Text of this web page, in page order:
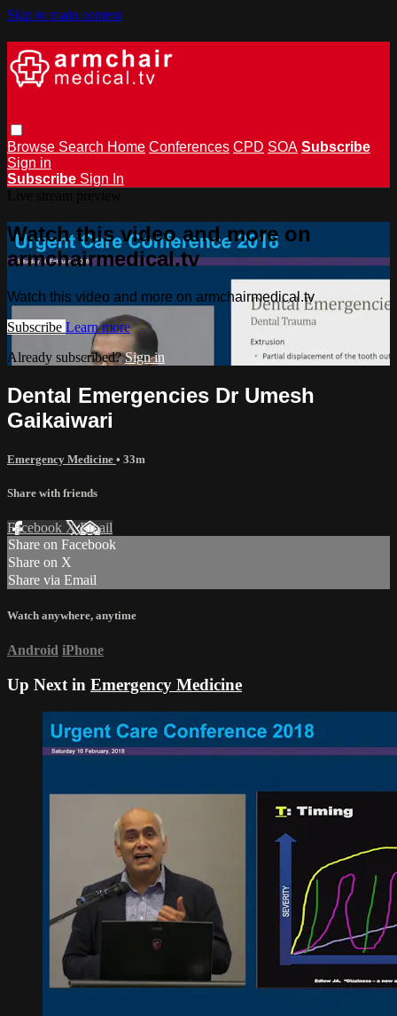
Skip to main content
Browse Search Home Conferences CPD SOA Subscribe
Sign in
Subscribe Sign In
Watch this video and more on
armchairmedical.tv
Watch this video and more on armchairmedical.tv
Subscribe Learn more
Already subscribed?Sign in
Dental Emergencies Dr Umesh
Gaikaiwari
Emergency Medicine • 33m
Share with friends
Facebook XEmail
Share on Facebook
Share on X
Share via Email
Watch anywhere, anytime
Android iPhone
Up Next in Emergency Medicine